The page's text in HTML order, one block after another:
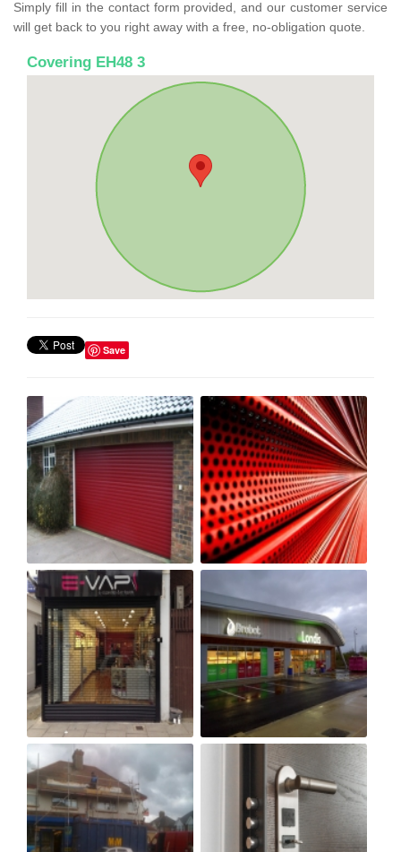
Simply fill in the contact form provided, and our customer service
will get back to you right away with a free, no-obligation quote.
Covering EH48 3
Save